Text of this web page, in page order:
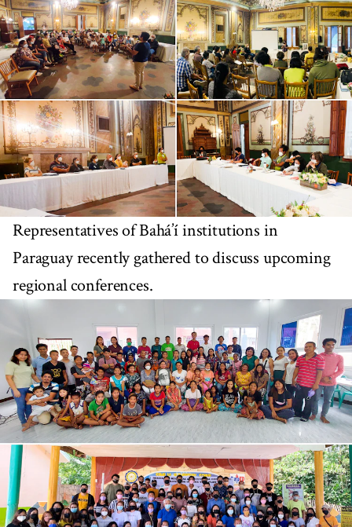
Representatives of Bahá’í institutions in
Paraguay recently gathered to discuss upcoming
regional conferences.